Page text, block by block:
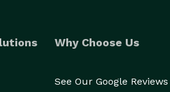
Why Choose Us
See Our Google Reviews